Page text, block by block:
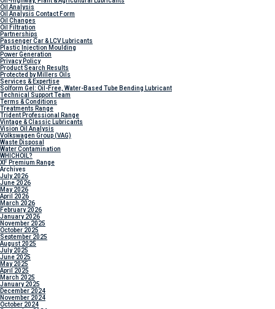
Oil Analysis
Oil Analysis Contact Form
Oil Changes
Oil Filtration
Partnerships
Passenger Car & LCV Lubricants
Plastic Injection Moulding
Power Generation
Privacy Policy
Product Search Results
Protected by Millers Oils
Services & Expertise
Solform Gel: Oil-Free, Water-Based Tube Bending Lubricant
Technical Support Team
Terms & Conditions
Treatments Range
Trident Professional Range
Vintage & Classic Lubricants
Vision Oil Analysis
Volkswagen Group (VAG)
Waste Disposal
Water Contamination
WHICHOIL?
XF Premium Range
Archives
July 2026
June 2026
May 2026
April 2026
March 2026
February 2026
January 2026
November 2025
October 2025
September 2025
August 2025
July 2025
June 2025
May 2025
April 2025
March 2025
January 2025
December 2024
November 2024
October 2024